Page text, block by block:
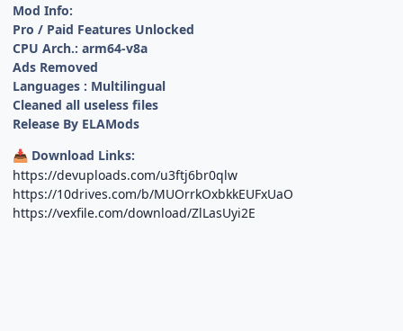
Mod Info:
Pro / Paid Features Unlocked
CPU Arch.: arm64-v8a
Ads Removed
Languages : Multilingual
Cleaned all useless files
Release By ELAMods
📥 Download Links:
https://devuploads.com/u3ftj6br0qlw
https://10drives.com/b/MUOrrkOxbkkEUFxUaO
https://vexfile.com/download/ZlLasUyi2E